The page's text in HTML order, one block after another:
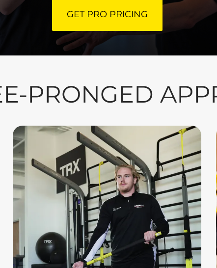
GET PRO PRICING
PRONGED